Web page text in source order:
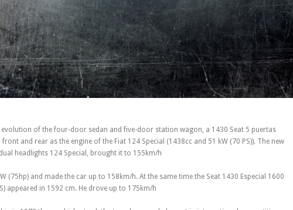
evolution of the four-door sedan and five-door station wagon, a 1430 Seat 5 puertas
and rear as the engine of the Fiat 124 Special (1438cc and 51 kW (70 PS)). The new
headlights 124 Special, brought it to 155km/h
(75hp) and made the car up to 158km/h. At the same time the Seat 1430 Especial 1600
appeared in 1592 cm. He drove up to 175km/h